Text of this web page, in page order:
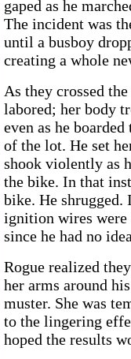
gaped as he
The incident was
until a busboy
creating a whole
As they crossed
labored; her body
even as he
of the lot. He set
shook violently as
the bike. In that
bike. He shrugged.
ignition wires were
since he had no
Rogue realized
her arms around
muster. She was
to the lingering
hoped the results